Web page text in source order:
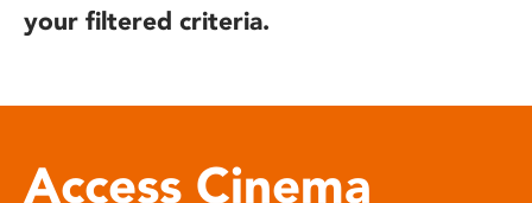
your filtered criteria.
Access Cinema